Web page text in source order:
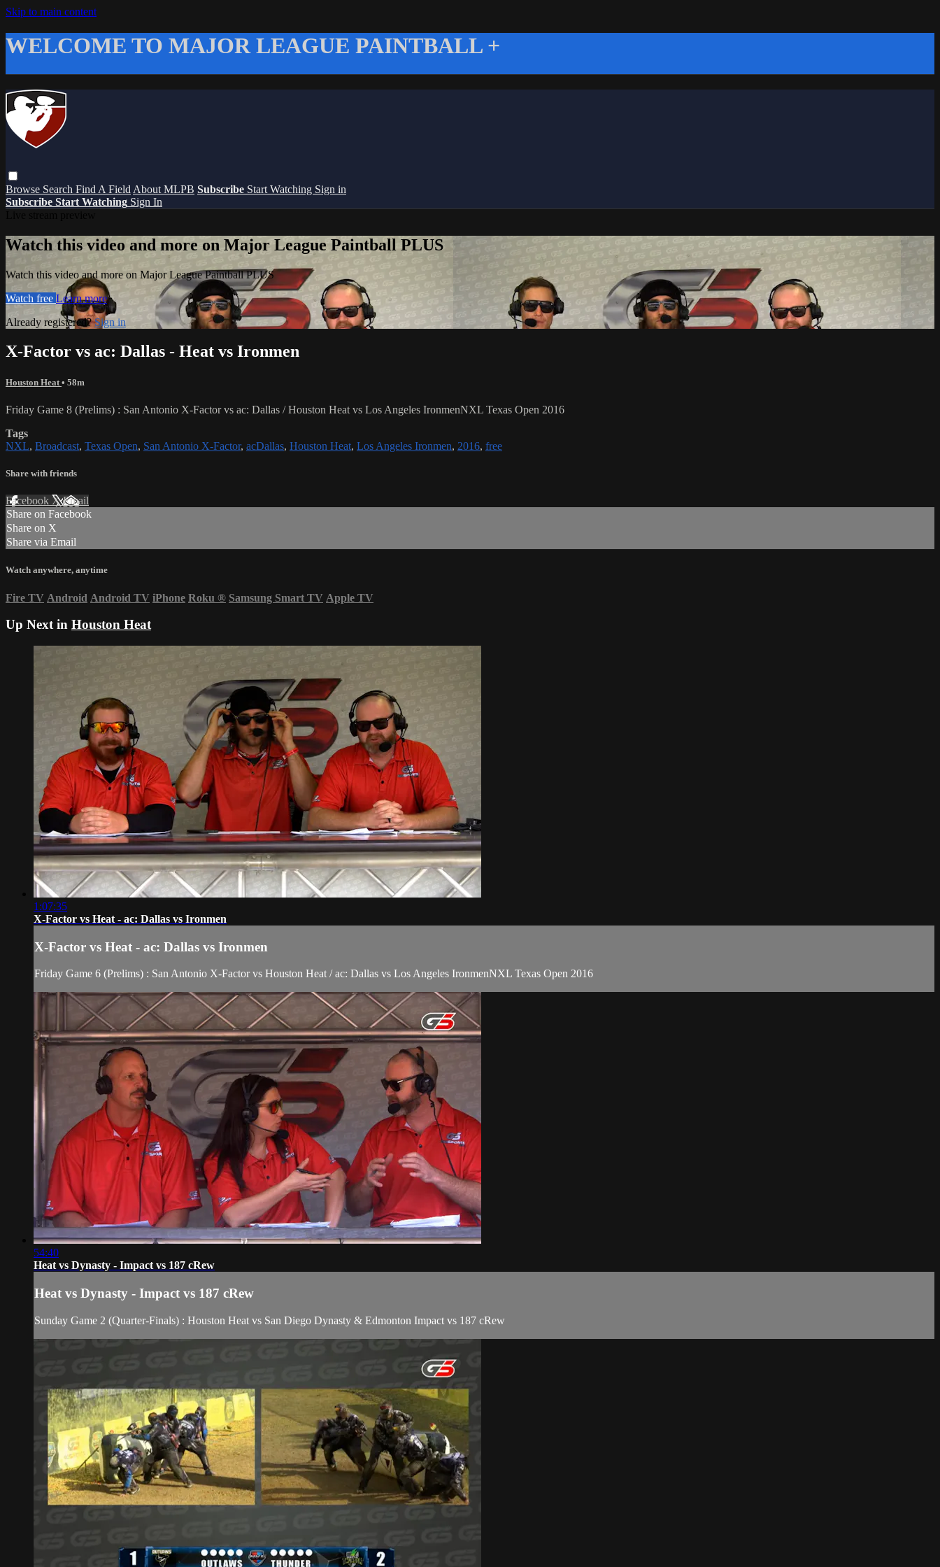
Skip to main content
WELCOME TO MAJOR LEAGUE PAINTBALL +
Browse Search Find A Field About MLPB Subscribe Start Watching Sign in
Subscribe Start Watching Sign In
Watch this video and more on Major League Paintball PLUS
Watch this video and more on Major League Paintball PLUS
Watch free Learn more
Already registered?Sign in
X-Factor vs ac: Dallas - Heat vs Ironmen
Houston Heat • 58m
Friday Game 8 (Prelims) : San Antonio X-Factor vs ac: Dallas / Houston Heat vs Los Angeles IronmenNXL Texas Open 2016
Tags
NXL, Broadcast, Texas Open, San Antonio X-Factor, acDallas, Houston Heat, Los Angeles Ironmen, 2016, free
Share with friends
Facebook XEmail
Share on Facebook
Share on X
Share via Email
Watch anywhere, anytime
Fire TV Android Android TV iPhone Roku ® Samsung Smart TV Apple TV
Up Next in Houston Heat
1:07:35
X-Factor vs Heat - ac: Dallas vs Ironmen
X-Factor vs Heat - ac: Dallas vs Ironmen
Friday Game 6 (Prelims) : San Antonio X-Factor vs Houston Heat / ac: Dallas vs Los Angeles IronmenNXL Texas Open 2016
54:40
Heat vs Dynasty - Impact vs 187 cRew
Heat vs Dynasty - Impact vs 187 cRew
Sunday Game 2 (Quarter-Finals) : Houston Heat vs San Diego Dynasty & Edmonton Impact vs 187 cRew